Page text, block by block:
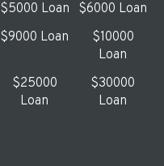
$5000 Loan
$6000 Loan
$9000 Loan
$10000
Loan
$25000
Loan
$30000
Loan